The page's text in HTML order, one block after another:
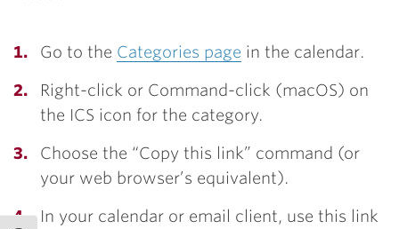
Go to the Categories page in the calendar.
Right-click or Command-click (macOS) on
the ICS icon for the category.
Choose the “Copy this link” command (or
your web browser’s equivalent).
In your calendar or email client, use this link